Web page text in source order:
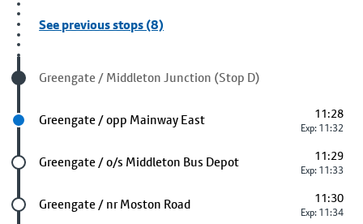
See previous stops (8)
Visited stop
Greengate / Middleton Junction (Stop D)
Next stop
Greengate / opp Mainway East 11:28
Exp: 11:32
Future stop
Greengate / o/s Middleton Bus Depot 11:29
Exp: 11:33
Future stop
Greengate / nr Moston Road 11:30
Exp: 11:34